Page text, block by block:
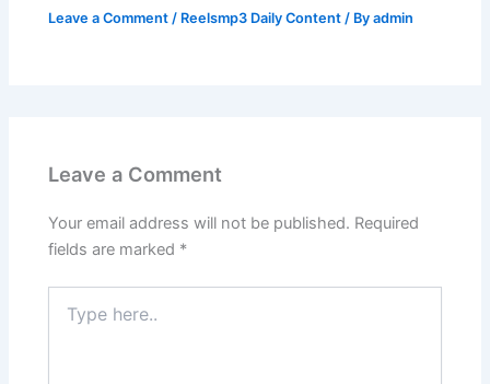
Leave a Comment / Reelsmp3 Daily Content / Byadmin
Leave a Comment
Your email address will not be published. Required
fields are marked *
here..